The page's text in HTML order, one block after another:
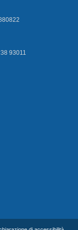
93011